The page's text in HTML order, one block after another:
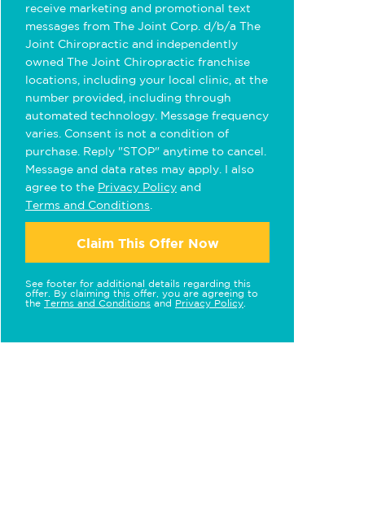
receive marketing and promotional text
messages from The Joint Corp. d/b/a The
Joint Chiropractic and independently
owned The Joint Chiropractic franchise
locations, including your local clinic, at the
number provided, including through
automated technology. Message frequency
varies. Consent is not a condition of
purchase. Reply "STOP" anytime to cancel.
Message and data rates may apply. I also
agree to the Privacy Policy and
Terms and Conditions
Claim This Offer Now
See footer for additional details regarding this
offer. By claiming this offer, you are agreeing to
the Terms and Conditions and Privacy Policy